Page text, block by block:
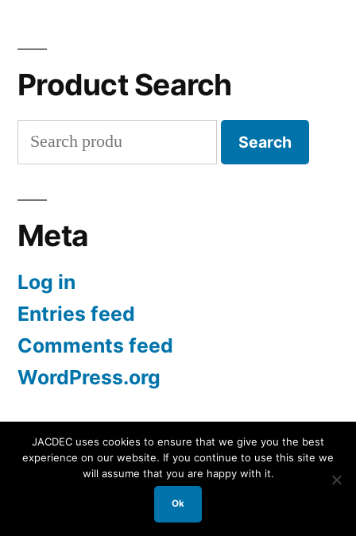
Product Search
Search
for:
Search
Meta
Log in
Entries feed
Comments feed
WordPress.org
Proudly powered by WordPress.
JACDEC uses cookies to ensure that we give you the best
experience on our website. If you continue to use this site we
will assume that you are happy with it.
Ok